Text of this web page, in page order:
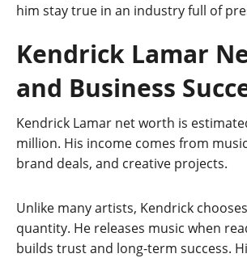
him stay true in an industry full of
Kendrick Lamar
and Business
Kendrick Lamar net worth is
million. His income comes from
brand deals, and creative projects.
Unlike many artists, Kendrick
quantity. He releases music when
builds trust and long-term success.